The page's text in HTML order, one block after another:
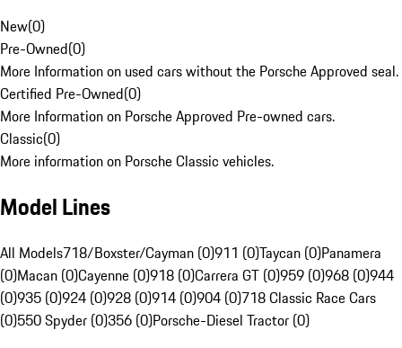
New(0)
Pre-Owned(0)
More Information on used cars without the Porsche Approved seal.
Certified Pre-Owned(0)
More Information on Porsche Approved Pre-owned cars.
Classic(0)
More information on Porsche Classic vehicles.
Model Lines
All Models718/Boxster/Cayman (0)911 (0)Taycan (0)Panamera
(0)Macan (0)Cayenne (0)918 (0)Carrera GT (0)959 (0)968 (0)944
(0)935 (0)924 (0)928 (0)914 (0)904 (0)718 Classic Race Cars
(0)550 Spyder (0)356 (0)Porsche-Diesel Tractor (0)